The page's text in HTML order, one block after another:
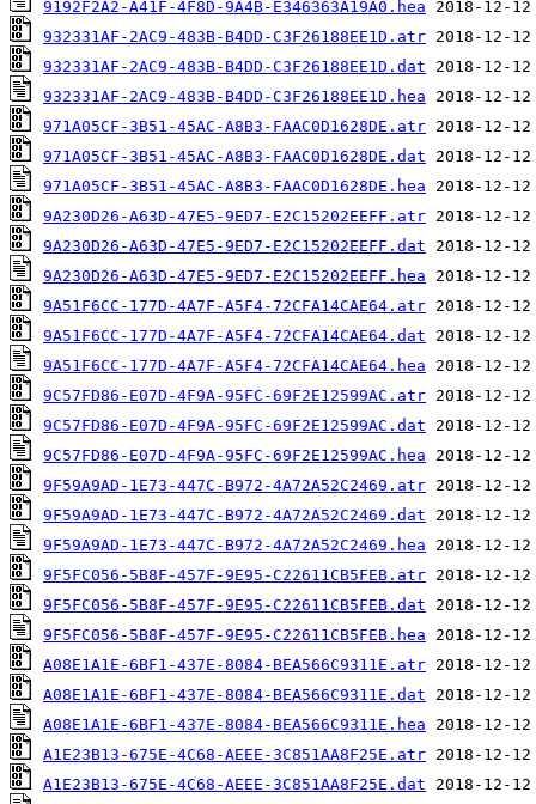
9192F2A2-A41F-4F8D-9A4B-E346363A19A0.hea
932331AF-2AC9-483B-B4DD-C3F26188EE1D.atr
932331AF-2AC9-483B-B4DD-C3F26188EE1D.dat
932331AF-2AC9-483B-B4DD-C3F26188EE1D.hea
971A05CF-3B51-45AC-A8B3-FAAC0D1628DE.atr
971A05CF-3B51-45AC-A8B3-FAAC0D1628DE.dat
971A05CF-3B51-45AC-A8B3-FAAC0D1628DE.hea
9A230D26-A63D-47E5-9ED7-E2C15202EEFF.atr
9A230D26-A63D-47E5-9ED7-E2C15202EEFF.dat
9A230D26-A63D-47E5-9ED7-E2C15202EEFF.hea
9A51F6CC-177D-4A7F-A5F4-72CFA14CAE64.atr
9A51F6CC-177D-4A7F-A5F4-72CFA14CAE64.dat
9A51F6CC-177D-4A7F-A5F4-72CFA14CAE64.hea
9C57FD86-E07D-4F9A-95FC-69F2E12599AC.atr
9C57FD86-E07D-4F9A-95FC-69F2E12599AC.dat
9C57FD86-E07D-4F9A-95FC-69F2E12599AC.hea
9F59A9AD-1E73-447C-B972-4A72A52C2469.atr
9F59A9AD-1E73-447C-B972-4A72A52C2469.dat
9F59A9AD-1E73-447C-B972-4A72A52C2469.hea
9F5FC056-5B8F-457F-9E95-C22611CB5FEB.atr
9F5FC056-5B8F-457F-9E95-C22611CB5FEB.dat
9F5FC056-5B8F-457F-9E95-C22611CB5FEB.hea
A08E1A1E-6BF1-437E-8084-BEA566C9311E.atr
A08E1A1E-6BF1-437E-8084-BEA566C9311E.dat
A08E1A1E-6BF1-437E-8084-BEA566C9311E.hea
A1E23B13-675E-4C68-AEEE-3C851AA8F25E.atr
A1E23B13-675E-4C68-AEEE-3C851AA8F25E.dat